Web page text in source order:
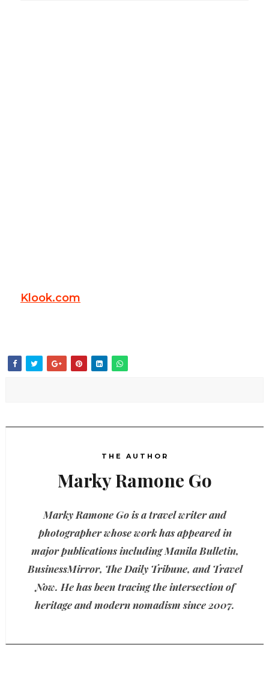
Klook.com
THE AUTHOR
Marky Ramone Go
Marky Ramone Go is a travel writer and
photographer whose work has appeared in
major publications including Manila Bulletin,
BusinessMirror, The Daily Tribune, and Travel
Now. He has been tracing the intersection of
heritage and modern nomadism since 2007.